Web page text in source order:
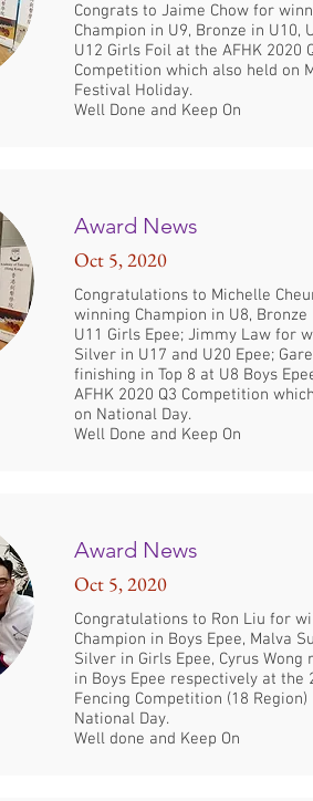
Congrats to Jaime Chow for
Champion in U9, Bronze in U10,
U12 Girls Foil at the AFHK 2020
Competition which also held on
Festival Holiday.
Well Done and Keep On
Award News
Oct 5, 2020
Congratulations to Michelle
winning Champion in U8, Bronze
U11 Girls Epee; Jimmy Law for
Silver in U17 and U20 Epee;
finishing in Top 8 at U8 Boys
AFHK 2020 Q3 Competition
on National Day.
Well Done and Keep On
Award News
Oct 5, 2020
Congratulations to Ron Liu for
Champion in Boys Epee, Malva
Silver in Girls Epee, Cyrus Wong
in Boys Epee respectively at the
Fencing Competition (18 Region)
National Day.
Well done and Keep On